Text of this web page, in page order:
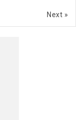
Next »